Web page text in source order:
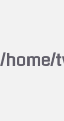
/home/